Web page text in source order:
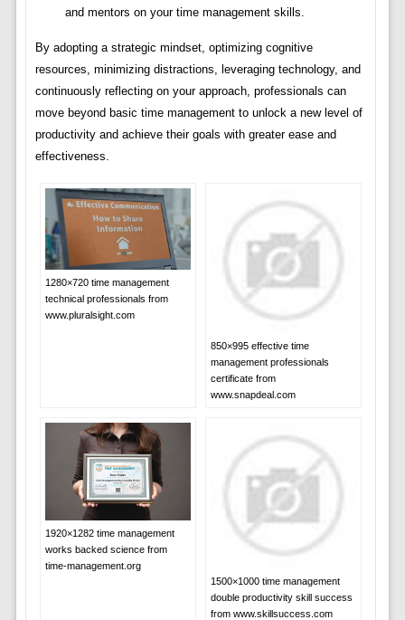
and mentors on your time management skills.
By adopting a strategic mindset, optimizing cognitive
resources, minimizing distractions, leveraging technology, and
continuously reflecting on your approach, professionals can
move beyond basic time management to unlock a new level of
productivity and achieve their goals with greater ease and
effectiveness.
1280×720 time management
technical professionals from
www.pluralsight.com
850×995 effective time
management professionals
certificate from
www.snapdeal.com
1920×1282 time management
works backed science from
time-management.org
1500×1000 time management
double productivity skill success
from www.skillsuccess.com